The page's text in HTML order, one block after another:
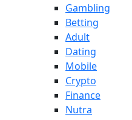
Gambling
Betting
Adult
Dating
Mobile
Crypto
Finance
Nutra